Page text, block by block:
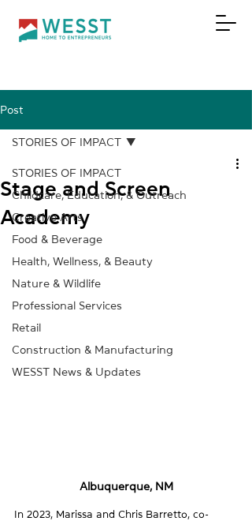
Post
STORIES OF IMPACT
Childcare, Education, & Outreach
Creative Arts
Food & Beverage
Health, Wellness, & Beauty
Nature & Wildlife
Professional Services
Retail
Construction & Manufacturing
WESST News & Updates
STORIES OF IMPACT
Stage and Screen
Academy
Albuquerque, NM
In 2023, Marissa and Chris Barretto, co-